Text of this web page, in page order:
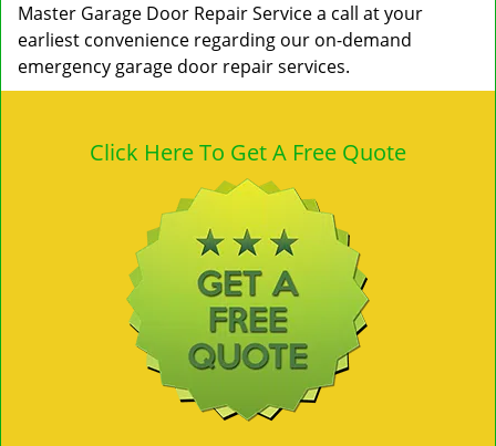
Master Garage Door Repair Service a call at your
earliest convenience regarding our on-demand
emergency garage door repair services.
Click Here To Get A Free Quote